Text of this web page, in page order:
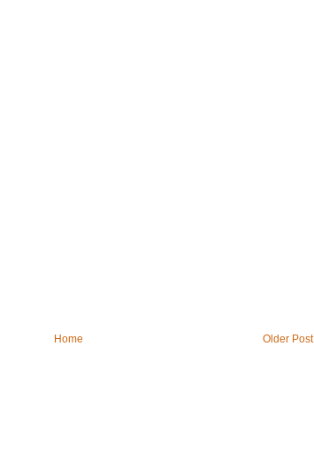
Older Post
Home